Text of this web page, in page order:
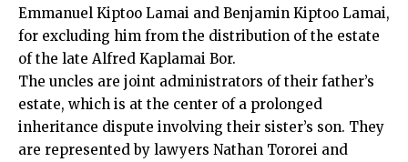
Emmanuel Kiptoo Lamai and Benjamin Kiptoo Lamai,
for excluding him from the distribution of the estate
of the late Alfred Kaplamai Bor.
The uncles are joint administrators of their father’s
estate, which is at the center of a prolonged
inheritance dispute involving their sister’s son. They
are represented by lawyers Nathan Tororei and